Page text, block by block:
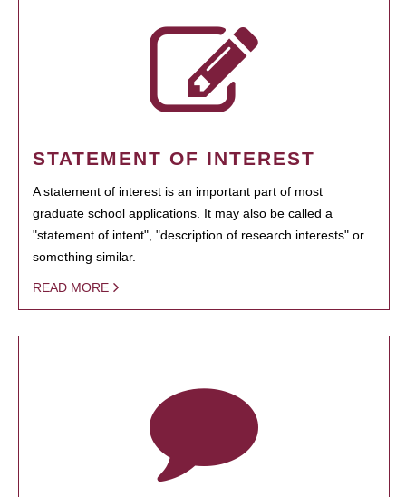
STATEMENT OF INTEREST
A statement of interest is an important part of most
graduate school applications. It may also be called a
"statement of intent", "description of research interests" or
something similar.
READ MORE